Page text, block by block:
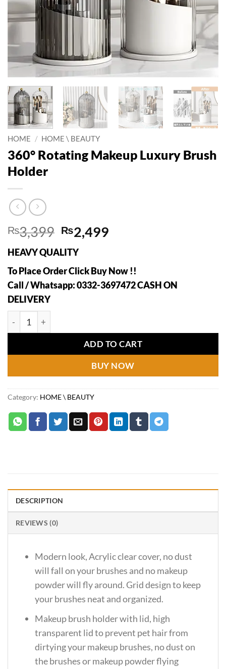
HOME / HOME \ BEAUTY
360° Rotating Makeup Luxury Brush
Holder
₨3,399 Original
price
was:
₨3,399.
₨2,499Current
₨2,499.
HEAVY QUALITY
To Place Order Click Buy Now !!
Call / Whatsapp: 0332-3697472 CASH ON
DELIVERY
ADD TO CART
BUY NOW
Category: HOME \ BEAUTY
DESCRIPTION
REVIEWS (0)
Modern look, Acrylic clear cover, no dust
will fall on your brushes and no makeup
powder will fly around. Grid design to keep
your brushes neat and organized.
Makeup brush holder with lid, high
transparent lid to prevent pet hair from
dirtying your makeup brushes, no dust on
the brushes or makeup powder flying